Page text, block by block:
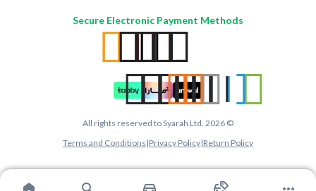
Secure Electronic Payment Methods
All rights reserved to Syarah Ltd. 2026 ©
Terms and Conditions |Privacy Policy|Return Policy